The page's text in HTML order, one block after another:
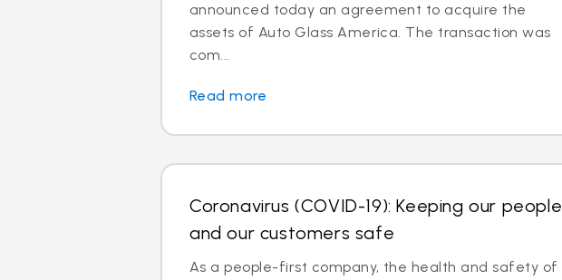
announced today an agreement to acquire the
assets of Auto Glass America. The transaction was
com...
Read more
Coronavirus (COVID-19): Keeping our people
and our customers safe
As a people-first company, the health and safety of